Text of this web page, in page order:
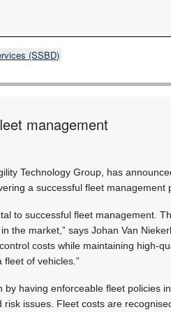
(SSBD)
management
Technology Group, has
a successful fleet management
to successful fleet management.
the market,” says Johan Van
costs while maintaining high-
fleet of vehicles.”
by having enforceable fleet policies
risk issues. Fleet costs are